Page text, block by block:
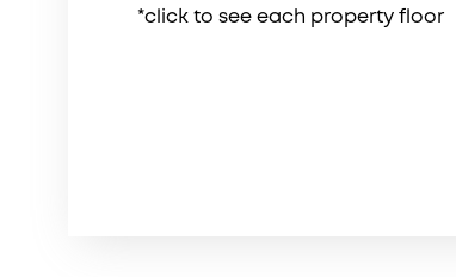
*click to see each property floor